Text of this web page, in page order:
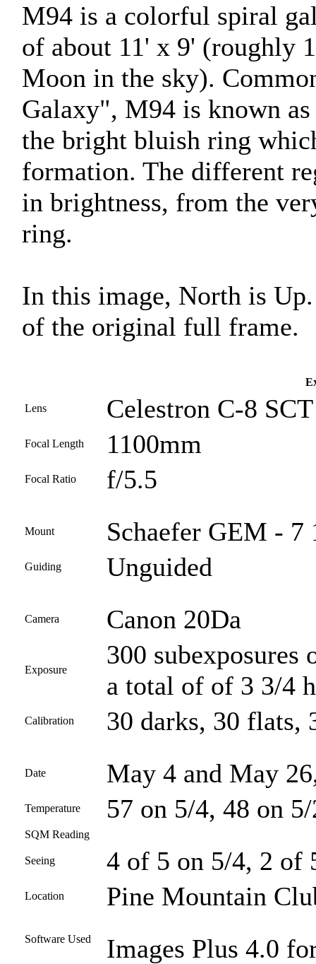
M94 is a colorful spiral
of about 11' x 9' (roughly
Moon in the sky).
Galaxy", M94 is known
the bright bluish ring
formation. The different
in brightness, from the
ring.
In this image, North is
of the original full frame.
Lens Celestron C-8
Focal Length 1100mm
Focal Ratio f/5.5
Mount Schaefer GEM - 7
Guiding Unguided
Camera Canon 20Da
Exposure
300 subexposures
a total of of 3 3/4
Calibration 30 darks, 30 flats,
Date May 4 and May
Temperature 57 on 5/4, 48 on
SQM Reading
Seeing 4 of 5 on 5/4, 2 of
Location Pine Mountain
Software Used
Images Plus 4.0